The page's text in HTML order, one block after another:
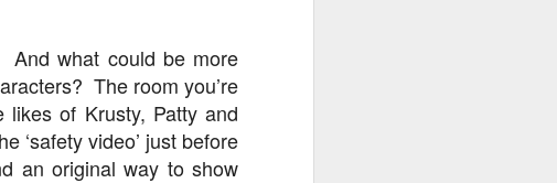
And what could be more
The room you’re
of Krusty, Patty and
‘safety video’ just before
an original way to show